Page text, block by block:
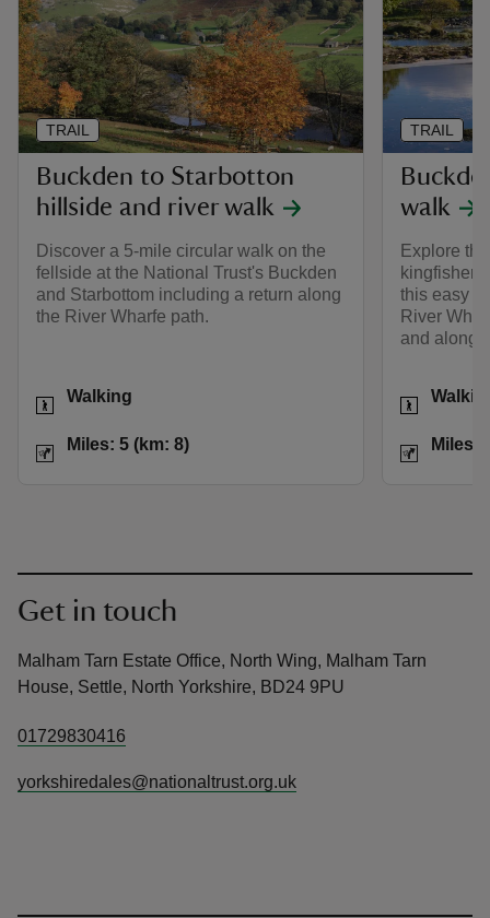
Buckden to Starbotton
hillside and river walk
Discover a 5-mile circular walk on the
fellside at the National Trust's Buckden
and Starbottom including a return along
the River Wharfe path.
Activities
Walking
Distance
Miles: 5 (km: 8)
TRAIL
walk
Explore
this easy
River
and along
Activities
Distance
Miles:
TRAIL
Get in touch
Malham Tarn Estate Office, North Wing, Malham Tarn
House, Settle, North Yorkshire, BD24 9PU
01729830416
yorkshiredales@nationaltrust.org.uk